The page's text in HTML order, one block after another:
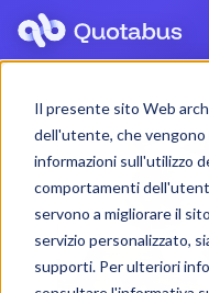
Il presente sito Web
dell'utente, che
informazioni sull'utilizzo
comportamenti
servono a migliorare il
servizio personalizzato,
supporti. Per ulteriori